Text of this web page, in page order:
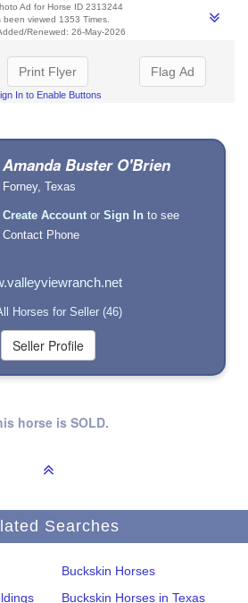
Ad for Horse ID 2313244
been viewed 1353 Times.
Renewed: 26-May-2026
Print Flyer
In to Enable Buttons
Flag Ad
Amanda Buster O'Brien
Forney, Texas
Create Account orSign In to see
Contact Phone
Horses for Seller (46)
horse is SOLD.
Searches
Buckskin Horses
Buckskin Horses in Texas